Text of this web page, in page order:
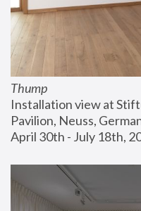
Thump
Installation view at
Pavilion, Neuss,
April 30th - July 18th,